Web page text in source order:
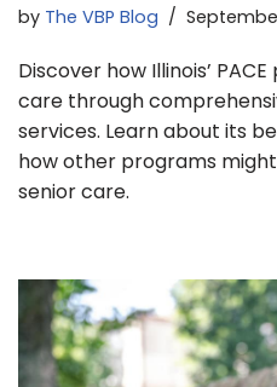
by The VBP Blog
Discover how Illinois’
care through
services. Learn about its
how other programs
senior care.